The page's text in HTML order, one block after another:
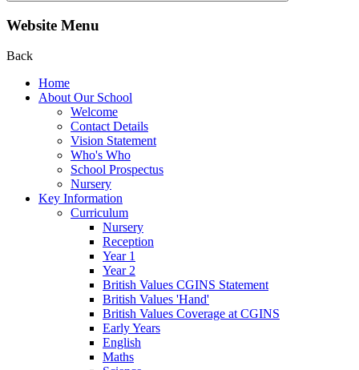
Website Menu
Back
Home
About Our School
Welcome
Contact Details
Vision Statement
Who's Who
School Prospectus
Nursery
Key Information
Curriculum
Nursery
Reception
Year 1
Year 2
British Values CGINS Statement
British Values 'Hand'
British Values Coverage at CGINS
Early Years
English
Maths